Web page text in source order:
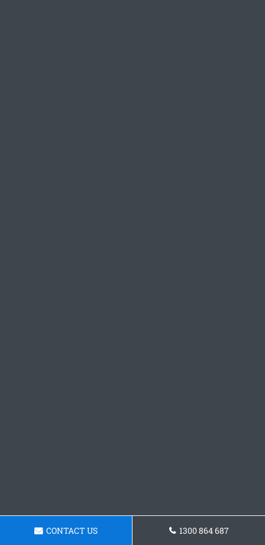
CONTACT US 1300 864 687